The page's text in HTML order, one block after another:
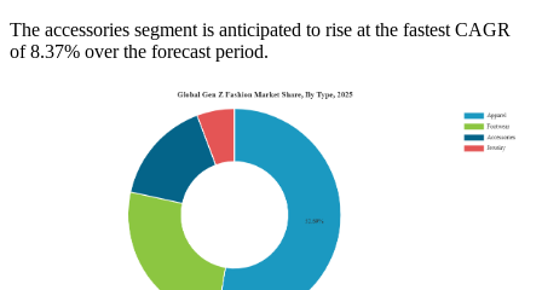
The accessories segment is anticipated to rise at the fastest CAGR
of 8.37% over the forecast period.